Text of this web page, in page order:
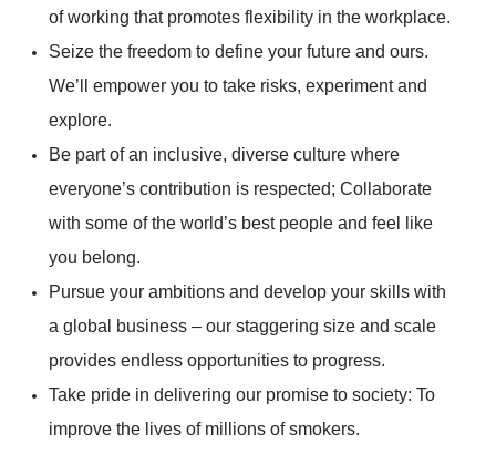
of working that promotes flexibility in the workplace.
Seize the freedom to define your future and ours.
We’ll empower you to take risks, experiment and
explore.
Be part of an inclusive, diverse culture where
everyone’s contribution is respected; Collaborate
with some of the world’s best people and feel like
you belong.
Pursue your ambitions and develop your skills with
a global business – our staggering size and scale
provides endless opportunities to progress.
Take pride in delivering our promise to society: To
improve the lives of millions of smokers.